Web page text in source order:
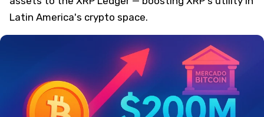
Latin America's crypto space.